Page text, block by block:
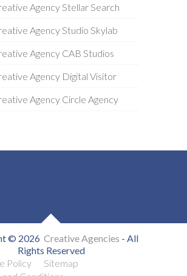
Agency Stellar Search
Agency Studio Skylab
Agency CAB Studios
Agency Digital Visitor
Agency Circle Agency
© 2026 Creative Agencies - All
Rights Reserved
Policy
Sitemap